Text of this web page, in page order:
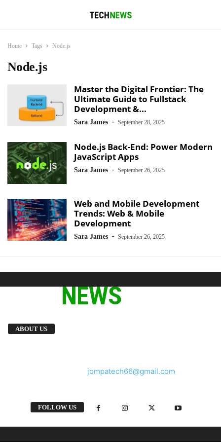
Home Tags Node.js
Node.js
Master the Digital Frontier: The
Ultimate Guide to Fullstack
Development &...
Sara James - September 28, 2025
Node.js Back-End: Power Modern
JavaScript Apps
Sara James - September 26, 2025
Web and Mobile Development
Trends: Web & Mobile
Development
Sara James - September 26, 2025
ABOUT US
jompatech66@gmail.com
FOLLOW US